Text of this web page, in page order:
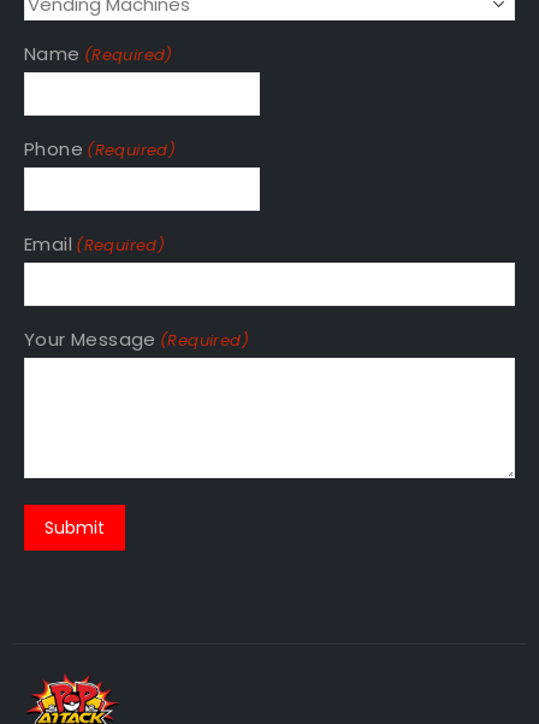
Name (Required)
Phone (Required)
Email (Required)
Your Message (Required)